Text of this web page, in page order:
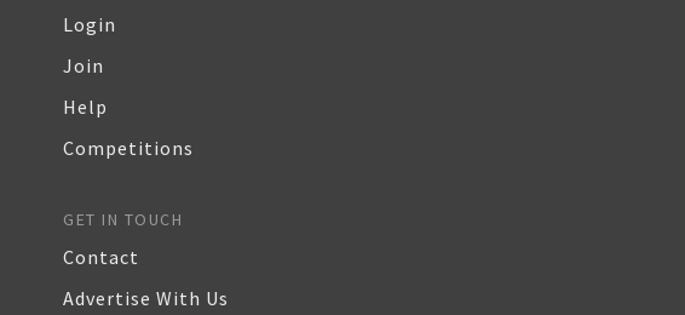
Login
Join
Help
Competitions
GET IN TOUCH
Contact
Advertise With Us